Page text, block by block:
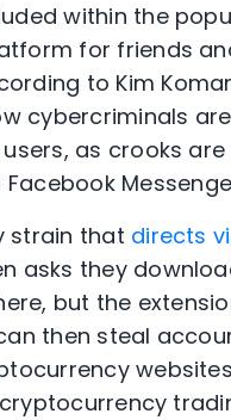
within the
for friends
to Kim
cybercriminals
as crooks
strain that directs
asks they
but the
then steal